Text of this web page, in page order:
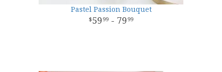
Pastel Passion Bouquet
59 99 - 79 99